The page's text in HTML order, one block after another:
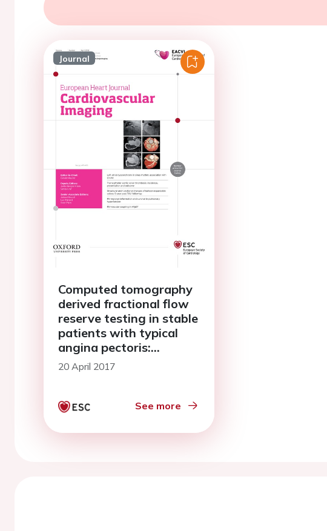
Journal
Computed tomography
derived fractional flow
reserve testing in stable
patients with typical
angina pectoris:
influence on
downstream rate of
angiography
20 April 2017
See more